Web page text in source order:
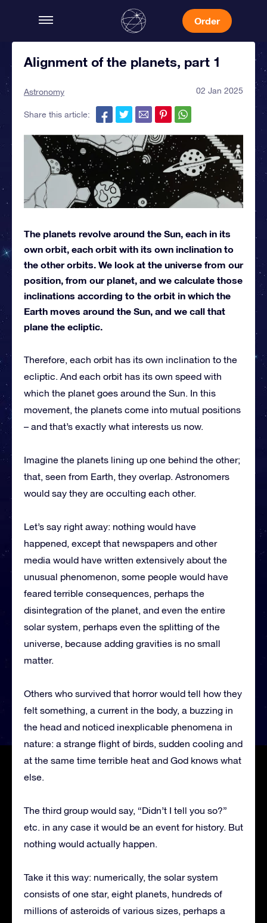
Order
Alignment of the planets, part 1
Astronomy 02 Jan 2025
Share this article:
The planets revolve around the Sun, each in its
own orbit, each orbit with its own inclination to
the other orbits. We look at the universe from our
position, from our planet, and we calculate those
inclinations according to the orbit in which the
Earth moves around the Sun, and we call that
plane the ecliptic.
Therefore, each orbit has its own inclination to the
ecliptic. And each orbit has its own speed with
which the planet goes around the Sun. In this
movement, the planets come into mutual positions
– and that’s exactly what interests us now.
Imagine the planets lining up one behind the other;
that, seen from Earth, they overlap. Astronomers
would say they are occulting each other.
Let’s say right away: nothing would have
happened, except that newspapers and other
media would have written extensively about the
unusual phenomenon, some people would have
feared terrible consequences, perhaps the
disintegration of the planet, and even the entire
solar system, perhaps even the splitting of the
universe, because adding gravities is no small
matter.
Others who survived that horror would tell how they
felt something, a current in the body, a buzzing in
the head and noticed inexplicable phenomena in
nature: a strange flight of birds, sudden cooling and
at the same time terrible heat and God knows what
else.
The third group would say, “Didn’t I tell you so?”
etc. in any case it would be an event for history. But
nothing would actually happen.
Take it this way: numerically, the solar system
consists of one star, eight planets, hundreds of
millions of asteroids of various sizes, perhaps a